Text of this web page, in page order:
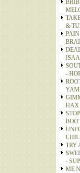
&
-
HAX
TRY
-
ME